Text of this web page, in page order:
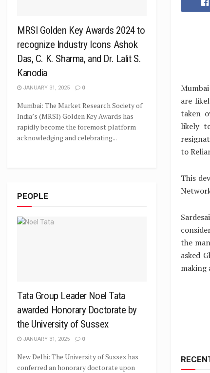
are
taken
likely
to
This
the
asked
making
MRSI Golden Key Awards 2024 to
recognize Industry Icons Ashok
Das, C. K. Sharma, and Dr. Lalit S.
Kanodia
JANUARY 31, 2025 0
Mumbai: The Market Research Society of
India’s (MRSI) Golden Key Awards has
rapidly become the foremost platform
acknowledging and celebrating...
PEOPLE
Tata Group Leader Noel Tata
awarded Honorary Doctorate by
the University of Sussex
JANUARY 31, 2025 0
New Delhi: The University of Sussex has
conferred an honorary doctorate upon